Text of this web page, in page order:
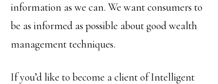
information as we can. We want consumers to
be as informed as possible about good wealth
management techniques.
If you’d like to become a client of Intelligent